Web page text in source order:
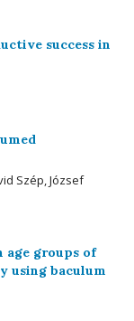
success in
Szép, József
groups of
using baculum